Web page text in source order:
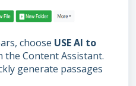
choose USE AI to
the Content Assistant.
generate passages